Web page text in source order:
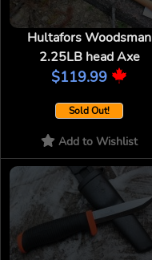
Hultafors Woodsman
2.25LB head Axe
$119.99
Sold Out!
Add to Wishlist